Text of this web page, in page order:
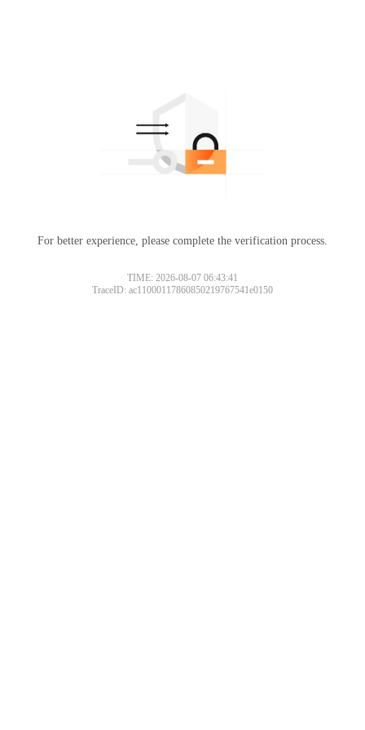
For better experience, please complete the verification process.
TIME: 2026-08-07 06:43:41
TraceID: ac11000117860850219767541e0150